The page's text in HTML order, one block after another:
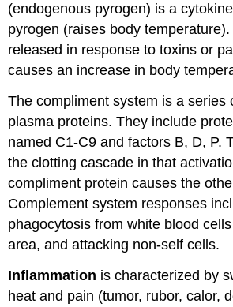
(endogenous pyrogen) is a
pyrogen (raises body
released in response to toxins or
causes an increase in body
The compliment system is a series
plasma proteins. They include
named C1-C9 and factors B, D, P.
the clotting cascade in that
compliment protein causes the
Complement system responses
phagocytosis from white blood
area, and attacking non-self cells.
Inflammation is characterized by
heat and pain (tumor, rubor, calor,